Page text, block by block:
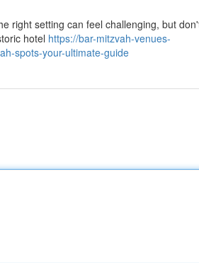
right setting can feel challenging, but
hotel https://bar-mitzvah-venues-
spots-your-ultimate-guide